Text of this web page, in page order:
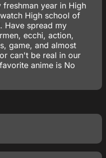
year in High
High school of
Have spread my
ecchi, action,
game, and almost
can't be real in our
anime is No